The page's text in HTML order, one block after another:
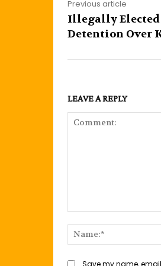
Previous article
Illegally Elected
Detention Over
LEAVE A REPLY